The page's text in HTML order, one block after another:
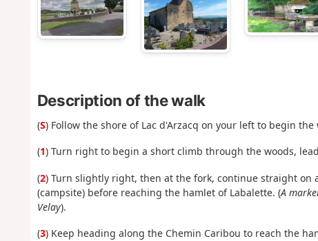
Description of the walk
(S) Follow the shore of Lac d'Arzacq on your left to begin
(1) Turn right to begin a short climb through the woods,
(2) Turn slightly right, then at the fork, continue straight on
(campsite) before reaching the hamlet of Labalette. (A
Velay).
(3) Keep heading along the Chemin Caribou to reach the